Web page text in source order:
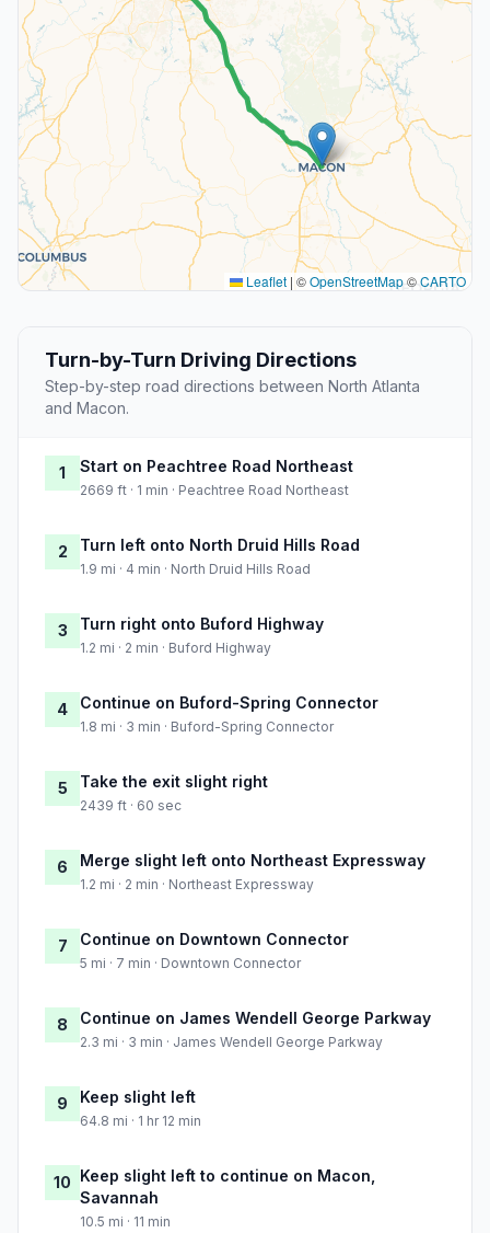
Leaflet | ©OpenStreetMap©CARTO
Turn-by-Turn Driving Directions
Step-by-step road directions between North Atlanta
and Macon.
1 Start on Peachtree Road Northeast
2669 ft · 1 min · Peachtree Road Northeast
2 Turn left onto North Druid Hills Road
1.9 mi · 4 min · North Druid Hills Road
3 Turn right onto Buford Highway
1.2 mi · 2 min · Buford Highway
4 Continue on Buford-Spring Connector
1.8 mi · 3 min · Buford-Spring Connector
5 Take the exit slight right
2439 ft · 60 sec
6 Merge slight left onto Northeast Expressway
1.2 mi · 2 min · Northeast Expressway
7 Continue on Downtown Connector
5 mi · 7 min · Downtown Connector
8 Continue on James Wendell George Parkway
2.3 mi · 3 min · James Wendell George Parkway
9 Keep slight left
64.8 mi · 1 hr 12 min
10 Keep slight left to continue on Macon,
Savannah
10.5 mi · 11 min